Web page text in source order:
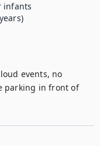
infants
events, no
parking in front of